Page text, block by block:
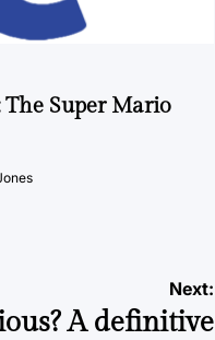
The Super Mario
Next:
A definitive